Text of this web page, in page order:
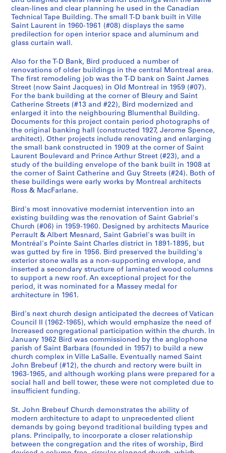
a
1
9
5
-
2
0
0
0
AP108.S1.D1
9
5
5
-
9
6
3
AP108.S1.D4
g
a
g
e
H
o
u
s
i
n
g
,
1
9
5
6
-
9
6
9
AP108.S1.D5
,
1
9
5
-
1
9
6
0
AP108.S1.D6
s
t
o
B
a
n
c
h
B
u
i
l
d
i
n
g
,
9
5
9
-
1
9
6
0
AP108.S1.D7
d
i
n
g
1
9
6
0
-
1
9
6
1
AP108.S1.D8
6
1
AP108.S1.D9
o
r
y
B
i
l
d
i
n
g
,
1
9
6
1
-
1
6
2
AP108.S1.D10
a
n
d
F
c
t
o
r
y
,
1
9
6
1
-
1
9
2
AP108.S1.D11
n
d
S
o
i
a
l
H
a
l
l
,
1
9
6
2
-
9
6
6
AP108.S1.D12
s
a
n
d
d
d
i
t
i
o
n
,
1
9
6
3
-
9
6
5
AP108.S1.D13
a
t
i
o
a
n
d
R
e
n
o
v
a
t
i
o
n
f
O
ff
i
c
e
s
,
1
6
6
AP108.S1.D14
c
h
i
n
S
h
o
p
E
x
t
e
n
s
i
o
n
1
9
6
7
-
1
9
6
8
o
r
t
,
9
6
7
-
1
9
6
8
AP108.S1.D16
H
a
l
l
n
d
R
e
c
t
o
r
y
,
1
9
6
-
1
9
6
9
,
1
9
8
AP108.S1.D17
u
s
e
A
d
i
t
i
o
n
,
1
9
6
8
-
1
6
9
AP108.S1.D18
u
i
l
d
n
g
,
1
9
7
0
AP108.S1.D19
1
AP108.S1.D20
d
i
n
g
d
d
i
t
i
o
n
,
1
9
7
4
AP108.S1.D21
R
e
n
o
a
t
i
o
n
s
,
1
9
8
0
-
1
8
1
AP108.S1.D22
d
A
l
t
r
a
t
i
o
n
s
,
1
9
8
9
-
9
9
1
AP108.S1.D23
i
l
d
i
g
E
n
v
e
l
o
p
e
,
1
9
9
AP108.S1.D24
9
6
8
AP108.S2
S
é
r
i
e
(
s
)
:
P
u
b
l
c
a
t
i
o
n
s
,
1
5
4
-
1
9
6
6
AP108.S3
clean-lines and clear planning he used in the Canadian
Technical Tape Building. The small T-D bank built in Ville
Saint Laurent in 1960-1961 (#08) displays the same
predilection for open interior space and aluminum and
glass curtain wall.
Also for the T-D Bank, Bird produced a number of
renovations of older buildings in the central Montreal area.
The first remodeling job was the T-D bank on Saint James
Street (now Saint Jacques) in Old Montreal in 1959 (#07).
For the bank building at the corner of Bleury and Saint
Catherine Streets (#13 and #22), Bird modernized and
enlarged it into the neighbouring Blumenthal Building.
Documents for this project contain period photographs of
the original banking hall (constructed 1927, Jerome Spence,
architect). Other projects include renovating and enlarging
the small bank constructed in 1909 at the corner of Saint
Laurent Boulevard and Prince Arthur Street (#23), and a
study of the building envelope of the bank built in 1908 at
the corner of Saint Catherine and Guy Streets (#24). Both of
these buildings were early works by Montreal architects
Ross & MacFarlane.
Bird's most innovative modernist intervention into an
existing building was the renovation of Saint Gabriel's
Church (#06) in 1959-1960. Designed by architects Maurice
Perrault & Albert Mesnard, Saint Gabriel's was built in
Montréal's Pointe Saint Charles district in 1891-1895, but
was gutted by fire in 1956. Bird preserved the building's
exterior stone walls as a non-supporting envelope, and
inserted a secondary structure of laminated wood columns
to support a new roof. An exceptional project for the
period, it was nominated for a Massey medal for
architecture in 1961.
Bird's next church design anticipated the decrees of Vatican
Council II (1962-1965), which would emphasize the need of
Increased congregational participation within the church. In
January 1962 Bird was commissioned by the anglophone
parish of Saint Barbara (founded in 1957) to build a new
church complex in Ville LaSalle. Eventually named Saint
John Brebeuf (#12), the church and rectory were built in
1963-1965, and although working plans were prepared for a
social hall and bell tower, these were not completed due to
insufficient funding.
St. John Brebeuf Church demonstrates the ability of
modern architecture to adapt to unprecedented client
demands by going beyond traditional building types and
plans. Principally, to incorporate a closer relationship
between the congregation and the rites of worship, Bird